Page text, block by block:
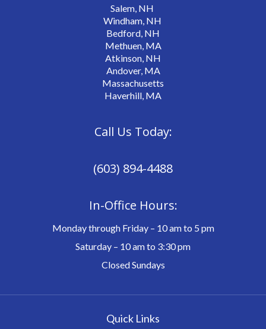
Salem, NH
Windham, NH
Bedford, NH
Methuen, MA
Atkinson, NH
Andover, MA
Massachusetts
Haverhill, MA
Call Us Today:
(603) 894-4488
In-Office Hours:
Monday through Friday – 10 am to 5 pm
Saturday – 10 am to 3:30 pm
Closed Sundays
Quick Links